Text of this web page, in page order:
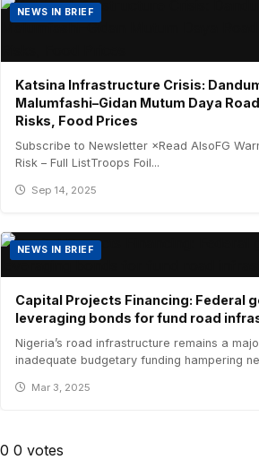
NEWS IN BRIEF
Katsina Infrastructure Crisis:
Malumfashi–Gidan Mutum Daya
Risks, Food Prices
Subscribe to Newsletter ×Read AlsoFG
Risk – Full ListTroops Foil...
Sep 14, 2025
NEWS IN BRIEF
Capital Projects Financing: Federal
leveraging bonds for fund road
Nigeria’s road infrastructure remains a
inadequate budgetary funding hampering
Mar 3, 2025
0 0 votes